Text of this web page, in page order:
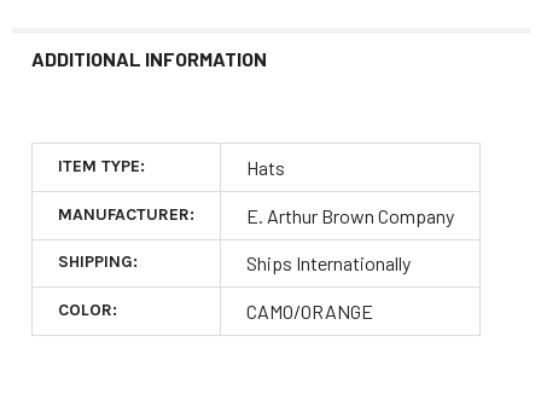
ADDITIONAL INFORMATION
ITEM TYPE: Hats
MANUFACTURER: E. Arthur Brown Company
SHIPPING: Ships Internationally
COLOR: CAMO/ORANGE